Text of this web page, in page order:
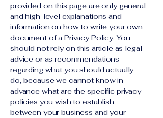
provided on this page are only general
and high-level explanations and
information on how to write your own
document of a Privacy Policy. You
should not rely on this article as legal
advice or as recommendations
regarding what you should actually
do, because we cannot know in
advance what are the specific privacy
policies you wish to establish
between your business and your